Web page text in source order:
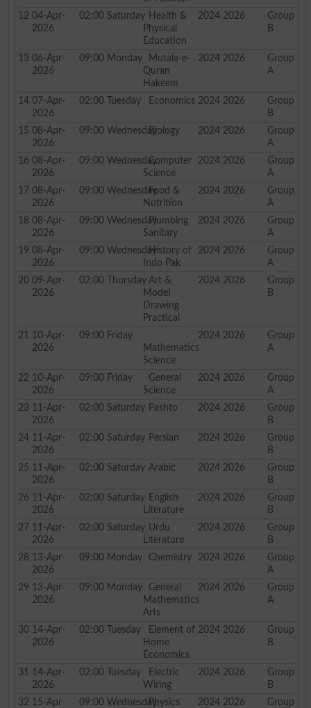
12 04-Apr-
2026
02:00 SaturdayHealth &
Physical
Education
2024 2026
Group
B
13 06-Apr-
2026
09:00 Monday Mutala-e-
Quran
Hakeem
2024 2026
Group
A
14 07-Apr-
2026
02:00 Tuesday Economics 2024 2026
Group
B
15 08-Apr-
2026
09:00 WednesdayBiology 2024 2026
Group
A
16 08-Apr-
2026
09:00 WednesdayComputer
Science
2024 2026
Group
A
17 08-Apr-
2026
09:00 WednesdayFood &
Nutrition
2024 2026
Group
A
18 08-Apr-
2026
09:00 WednesdayPlumbing
Sanitary
2024 2026
Group
A
19 08-Apr-
2026
09:00 WednesdayHistory of
Indo Pak
2024 2026
Group
A
20 09-Apr-
2026
02:00 ThursdayArt &
Model
Drawing
Practical
2024 2026
Group
B
21
10-Apr-
2026
09:00 Friday
Mathematics
Science
2024 2026
Group
A
22 10-Apr-
2026
09:00 Friday
General
Science
2024 2026
Group
A
23 11-Apr-
2026
02:00 SaturdayPashto 2024 2026
Group
B
24 11-Apr-
2026
02:00 SaturdayPersian 2024 2026
Group
B
25 11-Apr-
2026
02:00 SaturdayArabic 2024 2026
Group
B
26 11-Apr-
2026
02:00 SaturdayEnglish
Literature
2024 2026
Group
B
27 11-Apr-
2026
02:00 SaturdayUrdu
Literature
2024 2026
Group
B
28 13-Apr-
2026
09:00 Monday Chemistry 2024 2026
Group
A
29 13-Apr-
2026
09:00 Monday General
Mathematics
Arts
2024 2026
Group
A
30 14-Apr-
2026
02:00 Tuesday
Element of
Home
Economics
2024 2026
Group
B
31
14-Apr-
2026
02:00 Tuesday
Electric
Wiring
2024 2026
Group
B
32 15-Apr-
09:00 WednesdayPhysics 2024 2026
Group